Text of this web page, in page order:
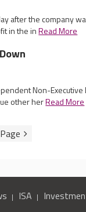
after the company
in the inRead More
Non-
other herRead More
ISA